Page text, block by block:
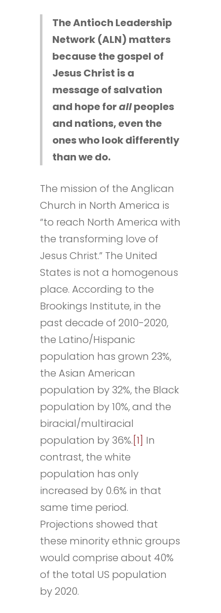
The Antioch Leadership
Network (ALN) matters
because the gospel of
Jesus Christ is a
message of salvation
and hope forallpeoples
and nations, even the
ones who look differently
than we do.
The mission of the Anglican
Church in North America is
“to reach North America with
the transforming love of
Jesus Christ.” The United
States is not a homogenous
place. According to the
Brookings Institute, in the
past decade of 2010-2020,
the Latino/Hispanic
population has grown 23%,
the Asian American
population by 32%, the Black
population by 10%, and the
biracial/multiracial
population by 36%.[1] In
contrast, the white
population has only
increased by 0.6% in that
same time period.
Projections showed that
these minority ethnic groups
would comprise about 40%
of the total US population
by 2020.